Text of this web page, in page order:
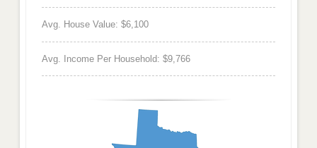
Avg. House Value: $6,100
Avg. Income Per Household: $9,766